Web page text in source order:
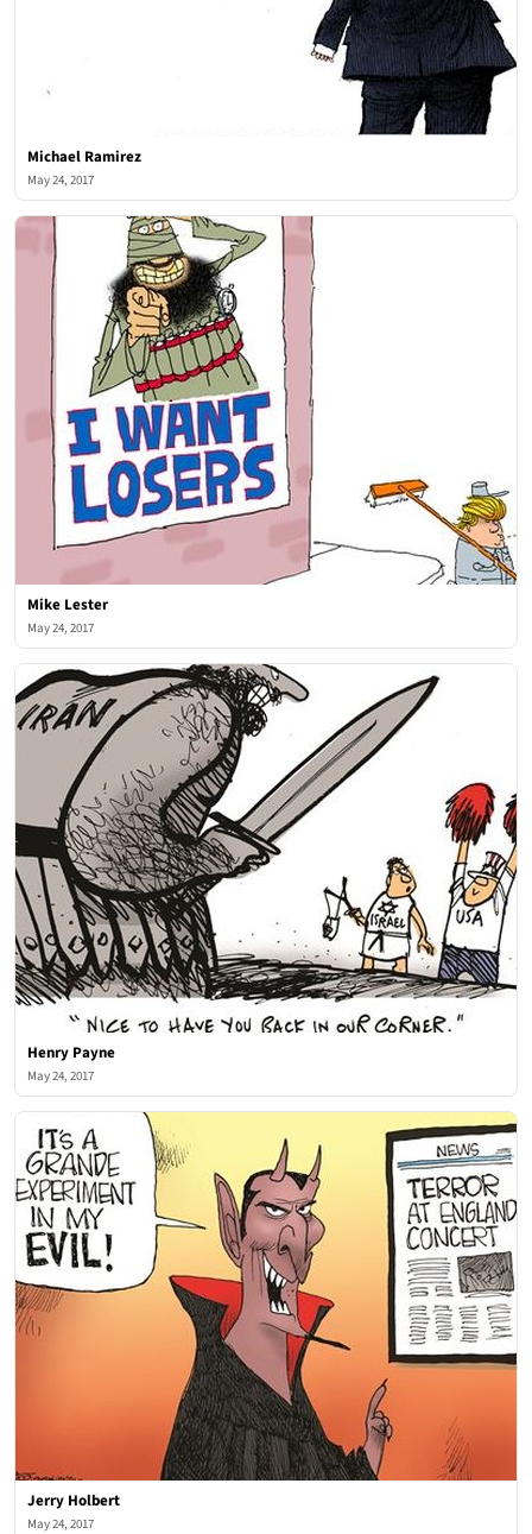
Michael Ramirez
May 24, 2017
Mike Lester
May 24, 2017
Henry Payne
May 24, 2017
Jerry Holbert
May 24, 2017